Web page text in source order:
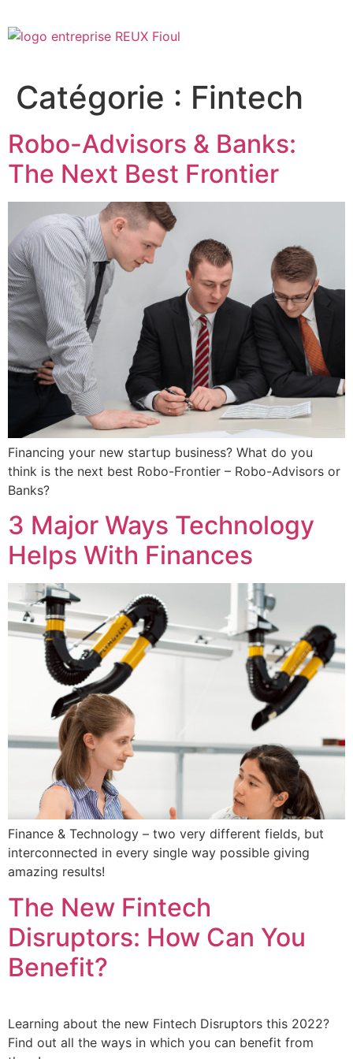
Catégorie : Fintech
Robo-Advisors & Banks:
The Next Best Frontier
Financing your new startup business? What do you
think is the next best Robo-Frontier – Robo-Advisors or
Banks?
3 Major Ways Technology
Helps With Finances
Finance & Technology – two very different fields, but
interconnected in every single way possible giving
amazing results!
The New Fintech
Disruptors: How Can You
Benefit?
Learning about the new Fintech Disruptors this 2022?
Find out all the ways in which you can benefit from